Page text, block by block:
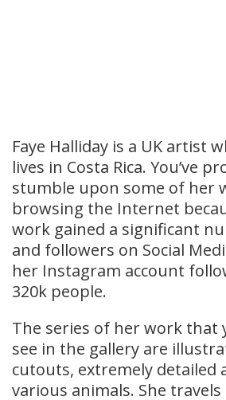
Faye Halliday is a UK artist
lives in Costa Rica. You’ve
stumble upon some of her
browsing the Internet
work gained a significant
and followers on Social
her Instagram account
320k people.
The series of her work that
see in the gallery are
cutouts, extremely detailed
various animals. She